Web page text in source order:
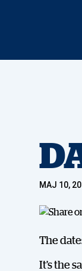
MAJ 10,
The
It’s the